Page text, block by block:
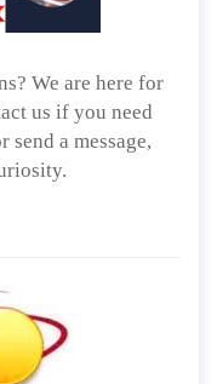
We are here for
us if you need
a message,